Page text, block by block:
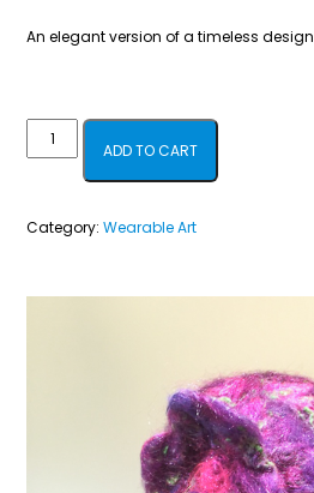
An elegant version of a timeless design
Violet,
Sparkles
ADD TO CART
Category: Wearable Art